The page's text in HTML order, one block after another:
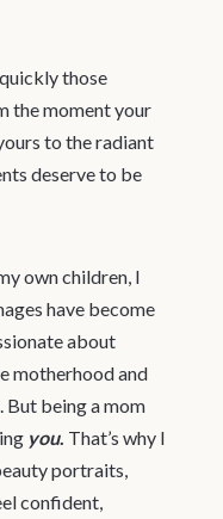
those
the moment your
to the radiant
deserve to be
own children, I
have become
about
motherhood and
But being a mom
you. That’s why I
portraits,
confident,